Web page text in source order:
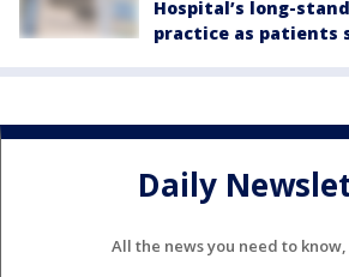
Hospital’s long-
practice as patients
Daily
All the news you need to